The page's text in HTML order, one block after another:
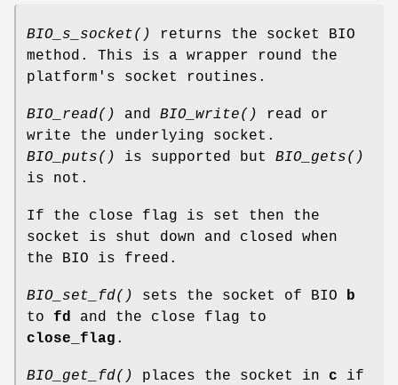
BIO_s_socket()
returns the socket BIO
method. This is a wrapper round the
platform's socket routines.
BIO_read() and BIO_write()
read or
write the underlying socket.
BIO_puts()
is supported but BIO_gets()
is not.
If the close flag is set then the
socket is shut down and closed when
the BIO is freed.
BIO_set_fd() sets the socket of BIO
b
to fd
and the close flag to
close_flag .
BIO_get_fd() places the socket in c if